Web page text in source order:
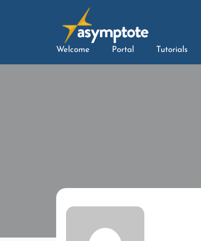
Welcome Portal Tutorials